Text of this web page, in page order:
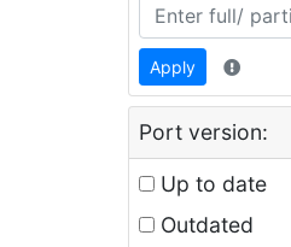
Apply
Port version:
Up to date
Outdated